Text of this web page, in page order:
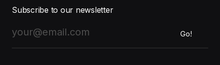
Subscribe to our newsletter